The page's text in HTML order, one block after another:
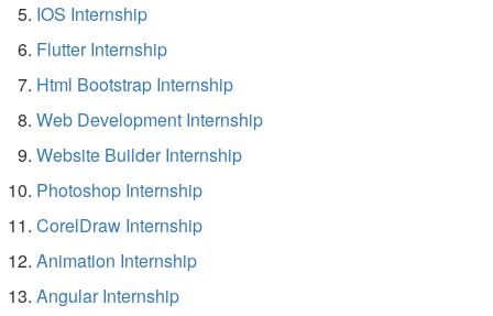
IOS Internship
Flutter Internship
Html Bootstrap Internship
Web Development Internship
Website Builder Internship
Photoshop Internship
CorelDraw Internship
Animation Internship
Angular Internship